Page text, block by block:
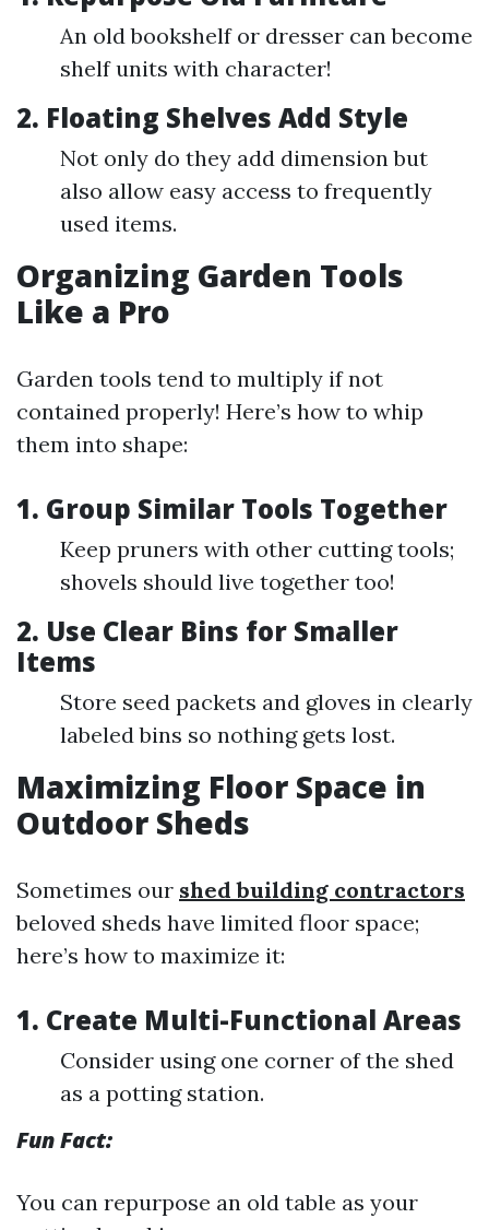
An old bookshelf or dresser can become
shelf units with character!
2. Floating Shelves Add Style
Not only do they add dimension but
also allow easy access to frequently
used items.
Organizing Garden Tools
Like a Pro
Garden tools tend to multiply if not
contained properly! Here’s how to whip
them into shape:
1. Group Similar Tools Together
Keep pruners with other cutting tools;
shovels should live together too!
2. Use Clear Bins for Smaller
Items
Store seed packets and gloves in clearly
labeled bins so nothing gets lost.
Maximizing Floor Space in
Outdoor Sheds
Sometimes our shed building contractors
beloved sheds have limited floor space;
here’s how to maximize it:
1. Create Multi-Functional Areas
Consider using one corner of the shed
as a potting station.
Fun Fact:
You can repurpose an old table as your